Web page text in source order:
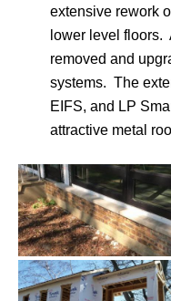
extensive rework
lower level
removed and
systems. The
EIFS, and LP
attractive metal